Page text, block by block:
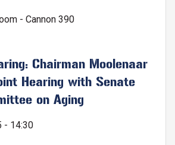
- Cannon 390
Chairman Moolenaar
Hearing with Senate
on Aging
- 14:30